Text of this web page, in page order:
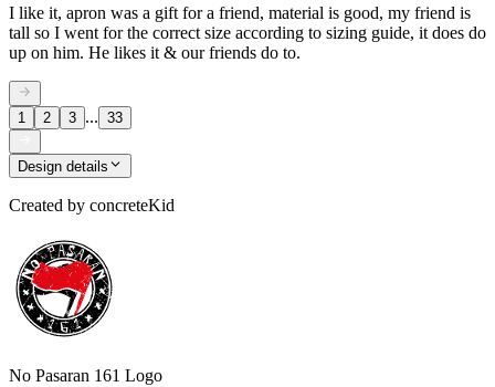
I like it, apron was a gift for a friend, material is good, my friend is
tall so I went for the correct size according to sizing guide, it does do
up on him. He likes it & our friends do to.
1 2 3 ... 33
Design details
Created by concreteKid
No Pasaran 161 Logo